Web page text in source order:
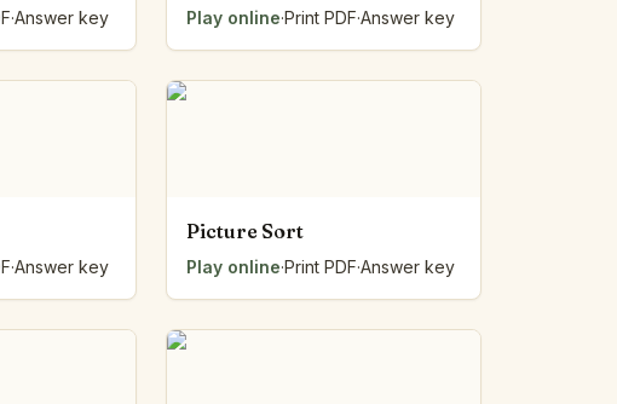
·Answer key Play online·Print PDF·Answer key
·Answer key
Picture Sort
Play online·Print PDF·Answer key